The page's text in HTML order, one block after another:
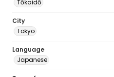
Tōkaidō
City
Tokyo
Language
Japanese